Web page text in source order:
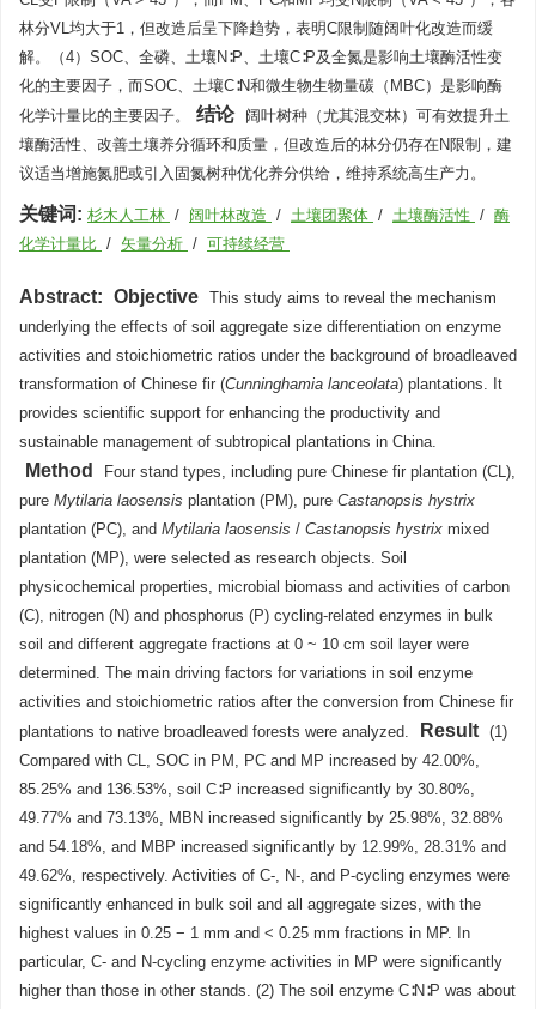
林分VL均大于1，但改造后呈下降趋势，表明C限制随阔叶化改造而缓
解。（4）SOC、全磷、土壤N∶P、土壤C∶P及全氮是影响土壤酶活性变
化的主要因子，而SOC、土壤C∶N和微生物生物量碳（MBC）是影响酶
化学计量比的主要因子。
结论
阔叶树种（尤其混交林）可有效提升土
壤酶活性、改善土壤养分循环和质量，但改造后的林分仍存在N限制，建
议适当增施氮肥或引入固氮树种优化养分供给，维持系统高生产力。
关键词: 杉木人工林 / 阔叶林改造 / 土壤团聚体 / 土壤酶活性 / 酶
化学计量比 / 矢量分析 / 可持续经营
Abstract: Objective This study aims to reveal the mechanism
underlying the effects of soil aggregate size differentiation on enzyme
activities and stoichiometric ratios under the background of broadleaved
transformation of Chinese fir (Cunninghamia lanceolata) plantations. It
provides scientific support for enhancing the productivity and
sustainable management of subtropical plantations in China.
Method
Four stand types, including pure Chinese fir plantation (CL),
pure Mytilaria laosensis plantation (PM), pure Castanopsis hystrix
plantation (PC), and Mytilaria laosensis / Castanopsis hystrix mixed
plantation (MP), were selected as research objects. Soil
physicochemical properties, microbial biomass and activities of carbon
(C), nitrogen (N) and phosphorus (P) cycling-related enzymes in bulk
soil and different aggregate fractions at 0 ~ 10 cm soil layer were
determined. The main driving factors for variations in soil enzyme
activities and stoichiometric ratios after the conversion from Chinese fir
plantations to native broadleaved forests were analyzed.
Result (1)
Compared with CL, SOC in PM, PC and MP increased by 42.00%,
85.25% and 136.53%, soil C∶P increased significantly by 30.80%,
49.77% and 73.13%, MBN increased significantly by 25.98%, 32.88%
and 54.18%, and MBP increased significantly by 12.99%, 28.31% and
49.62%, respectively. Activities of C-, N-, and P-cycling enzymes were
significantly enhanced in bulk soil and all aggregate sizes, with the
highest values in 0.25 − 1 mm and < 0.25 mm fractions in MP. In
particular, C- and N-cycling enzyme activities in MP were significantly
higher than those in other stands. (2) The soil enzyme C∶N∶P was about